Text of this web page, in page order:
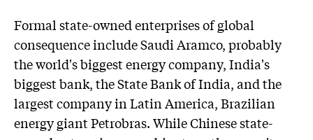
Formal state-owned enterprises of global
consequence include Saudi Aramco, probably
the world's biggest energy company, India's
biggest bank, the State Bank of India, and the
largest company in Latin America, Brazilian
energy giant Petrobras. While Chinese state-